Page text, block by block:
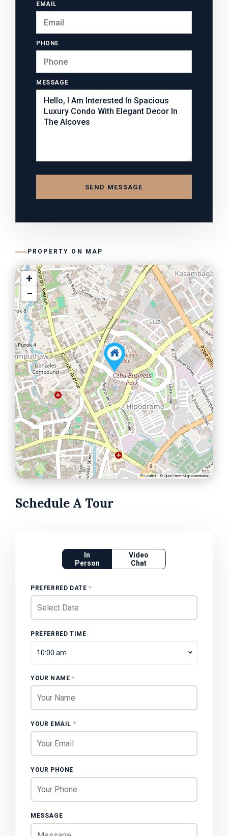
EMAIL
PHONE
MESSAGE
SEND MESSAGE
PROPERTY ON MAP
+
−
Leaflet |© OpenStreetMap contributors
Schedule A Tour
In
Person
Video
Chat
PREFERRED DATE *
PREFERRED TIME
10:00 am
YOUR NAME *
YOUR EMAIL *
YOUR PHONE
MESSAGE